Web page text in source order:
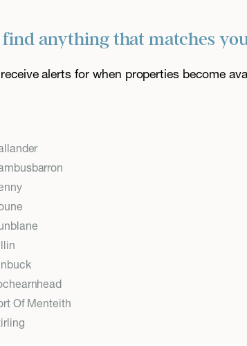
anything that matches
alerts for when properties become
Of Menteith